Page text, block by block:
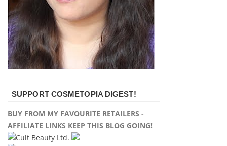
SUPPORT COSMETOPIA DIGEST!
BUY FROM MY FAVOURITE RETAILERS -
AFFILIATE LINKS KEEP THIS BLOG GOING!